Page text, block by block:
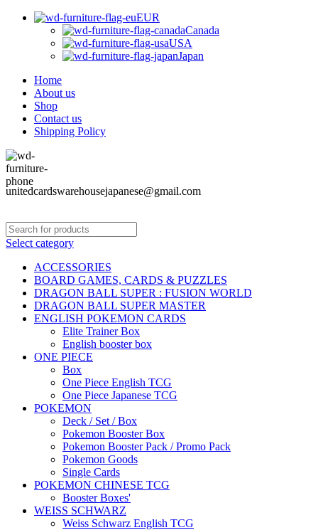
EUR
Canada
USA
Japan
Home
About us
Shop
Contact us
Shipping Policy
unitedcardswarehousejapanese@gmail.com
Select category
ACCESSORIES
BOARD GAMES, CARDS & PUZZLES
DRAGON BALL SUPER : FUSION WORLD
DRAGON BALL SUPER MASTER
ENGLISH POKEMON CARDS
Elite Trainer Box
English booster box
ONE PIECE
Box
One Piece English TCG
One Piece Japanese TCG
POKEMON
Deck / Set / Box
Pokemon Booster Box
Pokemon Booster Pack / Promo Pack
Pokemon Goods
Single Cards
POKEMON CHINESE TCG
Booster Boxes'
WEISS SCHWARZ
Weiss Schwarz English TCG